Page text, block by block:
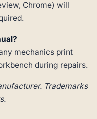
Chrome) will
mechanics print
during repairs.
Trademarks